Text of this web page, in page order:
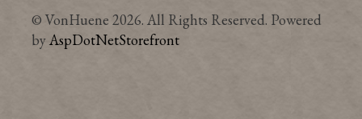
© VonHuene 2026. All Rights Reserved. Powered
byAspDotNetStorefront